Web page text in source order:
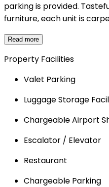
parking is provided.
furniture, each unit is
Read more
Property Facilities
Valet Parking
Luggage Storage
Chargeable Airport
Escalator / Elevator
Restaurant
Chargeable Parking